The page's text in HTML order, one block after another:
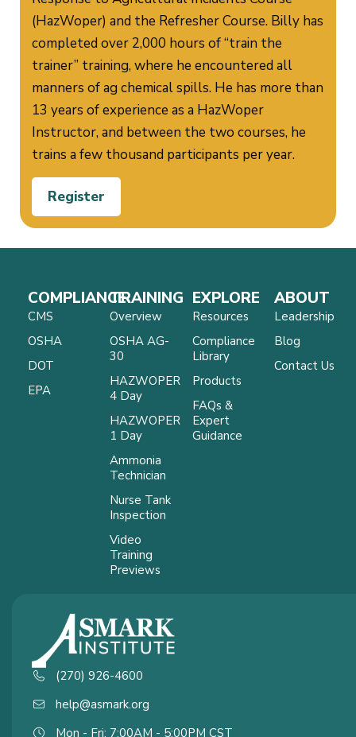
(HazWoper) and the Refresher Course. Billy has
completed over 2,000 hours of “train the
trainer” training, where he encountered all
manners of ag chemical spills. He has more than
13 years of experience as a HazWoper
Instructor, and between the two courses, he
trains a few thousand participants per year.
Register
COMPLIANCE
CMS
OSHA
DOT
EPA
TRAINING
Overview
OSHA AG-
30
HAZWOPER
4 Day
HAZWOPER
1 Day
Ammonia
Technician
Nurse Tank
Inspection
Video
Training
Previews
EXPLORE
Resources
Compliance
Library
Products
FAQs &
Expert
Guidance
ABOUT
Leadership
Blog
Contact Us
(270) 926-4600
help@asmark.org
Mon - Fri: 7:00AM - 5:00PM CST